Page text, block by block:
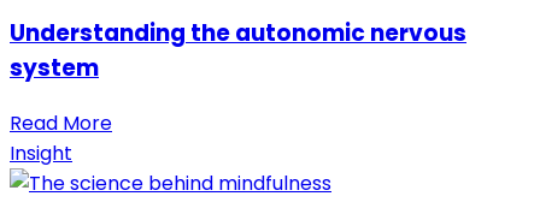
Understanding the autonomic nervous
system
Read More
Insight